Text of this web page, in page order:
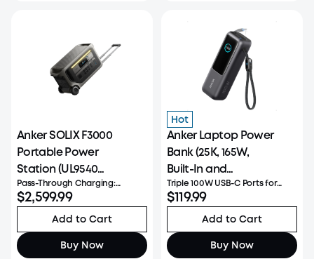
Anker SOLIX F3000
Portable Power
Station (UL9540
Certificated)
Pass-Through Charging:
Simultaneously fast charge
and power devices at 3,600W
full speed without shutting
Consumption: Ultra-low idle
draw, supporting up to 5 days
$2,599.99
Add to Cart
Buy Now
Hot
Anker Laptop Power
Bank (25K, 165W,
Built-In and
Retractable Cables)
Triple 100W USB-C Ports for
Multi-Device: Designed for
multitaskers, featuring three
USB-C ports each delivering up
a MacBook and other devices
simultaneously without lo
$119.99
Add to Cart
Buy Now